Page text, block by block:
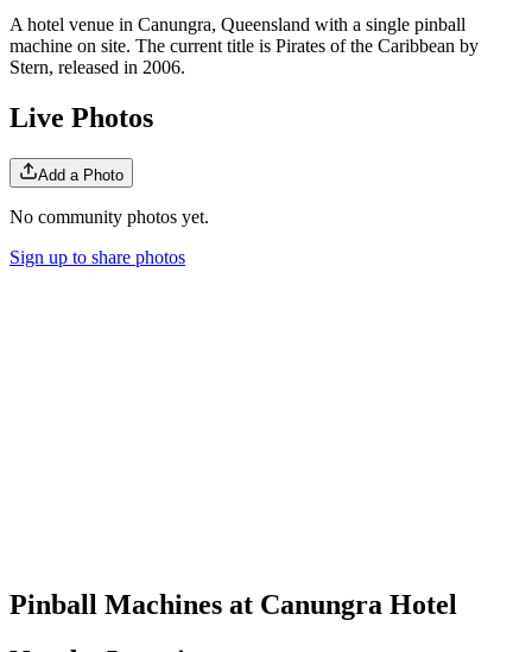
A hotel venue in Canungra, Queensland with a single pinball
machine on site. The current title is Pirates of the Caribbean by
Stern, released in 2006.
Live Photos
Add a Photo
No community photos yet.
Sign up to share photos
Pinball Machines at Canungra Hotel